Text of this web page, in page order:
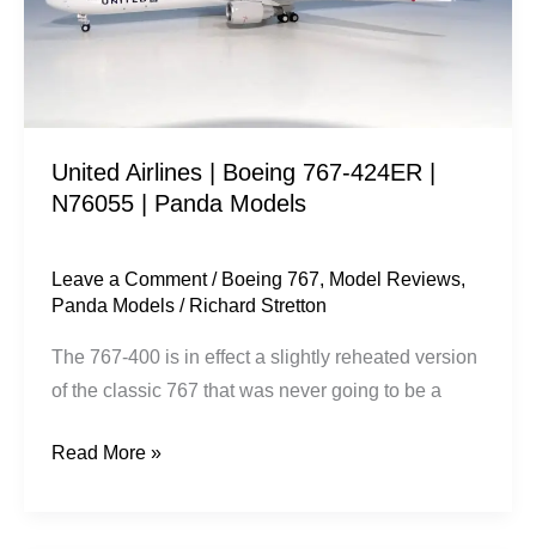
United Airlines | Boeing 767-424ER |
N76055 | Panda Models
Leave a Comment / Boeing 767, Model Reviews,
Panda Models / Richard Stretton
The 767-400 is in effect a slightly reheated version
of the classic 767 that was never going to be a
424ER
Models
Read More »